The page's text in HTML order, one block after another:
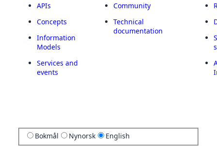
APIs
Concepts
Information
Models
Services and
events
Community
Technical
documentation
Bokmål Nynorsk English